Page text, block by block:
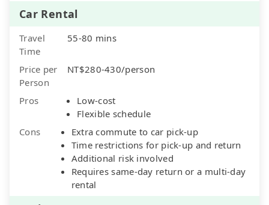
Car Rental
Travel
Time
55-80 mins
Price per
Person
NT$280-430/person
Pros
Low-cost
Flexible schedule
Cons
Extra commute to car pick-up
Time restrictions for pick-up and return
Additional risk involved
Requires same-day return or a multi-day
rental